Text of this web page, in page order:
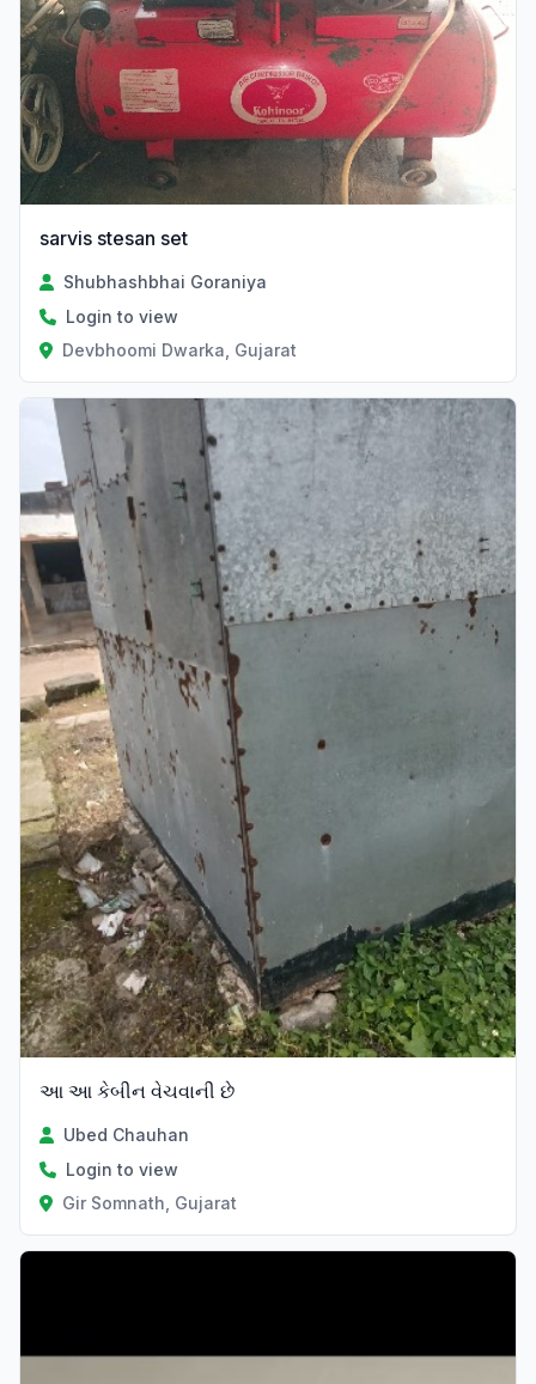
sarvis stesan set
Shubhashbhai Goraniya
Login to view
Devbhoomi Dwarka, Gujarat
આ આ કેબીન વેચવાની છે
Ubed Chauhan
Login to view
Gir Somnath, Gujarat